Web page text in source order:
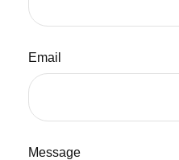
Email
Message